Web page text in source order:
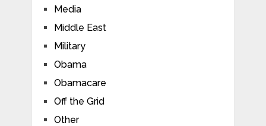
Media
Middle East
Military
Obama
Obamacare
Off the Grid
Other